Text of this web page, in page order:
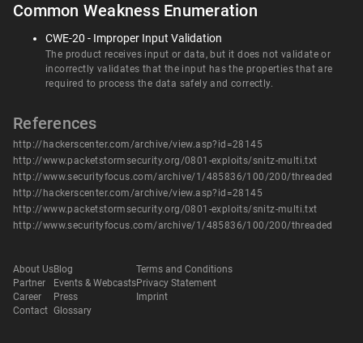
Common Weakness Enumeration
CWE-20 - Improper Input Validation
The product receives input or data, but it does not validate or
incorrectly validates that the input has the properties that are
required to process the data safely and correctly.
References
http://hackerscenter.com/archive/view.asp?id=28145
http://www.packetstormsecurity.org/0801-exploits/snitz-multi.txt
http://www.securityfocus.com/archive/1/485836/100/200/threaded
http://hackerscenter.com/archive/view.asp?id=28145
http://www.packetstormsecurity.org/0801-exploits/snitz-multi.txt
http://www.securityfocus.com/archive/1/485836/100/200/threaded
About Us
Partner
Career
Contact
Blog
Events & Webcasts
Press
Glossary
Terms and Conditions
Privacy Statement
Imprint